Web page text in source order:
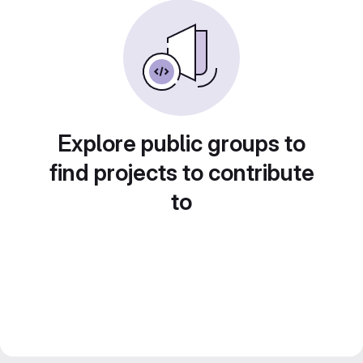
Explore public groups to
find projects to contribute
to